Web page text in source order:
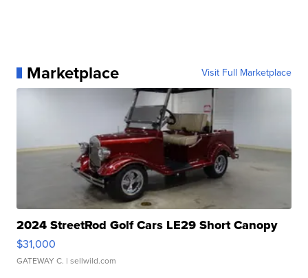
Marketplace Visit Full Marketplace
2024 StreetRod Golf Cars LE29 Short Canopy
$31,000
GATEWAY C. | sellwild.com